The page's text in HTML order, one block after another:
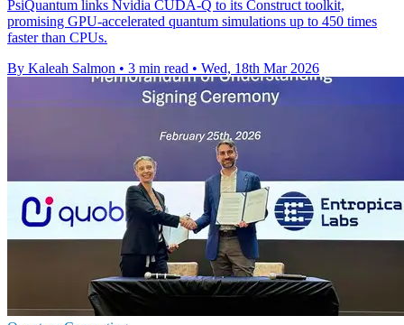
PsiQuantum links Nvidia CUDA-Q to its Construct toolkit,
promising GPU-accelerated quantum simulations up to 450 times
faster than CPUs.
By Kaleah Salmon • 3 min read • Wed, 18th Mar 2026